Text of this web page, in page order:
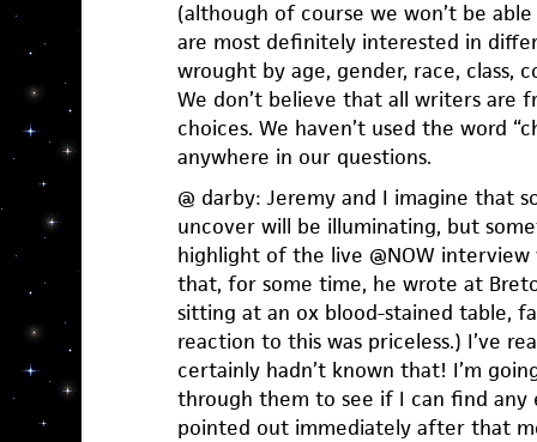
(although of course we won’t be
are most definitely interested in
wrought by age, gender, race, class,
We don’t believe that all writers are
choices. We haven’t used the word
anywhere in our questions.
@ darby: Jeremy and I imagine that
uncover will be illuminating, but
highlight of the live @NOW interview
that, for some time, he wrote at
sitting at an ox blood-stained table,
reaction to this was priceless.) I’ve
certainly hadn’t known that! I’m
through them to see if I can find
pointed out immediately after that